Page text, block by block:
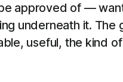
approved of —
underneath it. The
useful, the kind